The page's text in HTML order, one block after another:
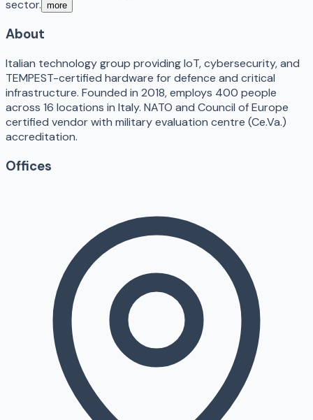
sector. more
About
Italian technology group providing IoT, cybersecurity, and
TEMPEST-certified hardware for defence and critical
infrastructure. Founded in 2018, employs 400 people
across 16 locations in Italy. NATO and Council of Europe
certified vendor with military evaluation centre (Ce.Va.)
accreditation.
Offices